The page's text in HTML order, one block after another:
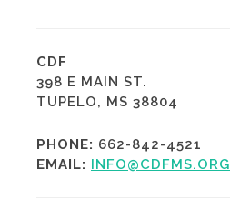
CDF
398 E MAIN ST.
TUPELO, MS 38804
PHONE: 662-842-4521
EMAIL:
INFO@CDFMS.ORG